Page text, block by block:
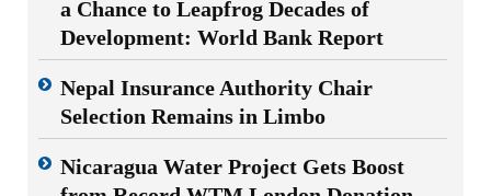
a Chance to Leapfrog Decades of
Development: World Bank Report
Nepal Insurance Authority Chair
Selection Remains in Limbo
Nicaragua Water Project Gets Boost